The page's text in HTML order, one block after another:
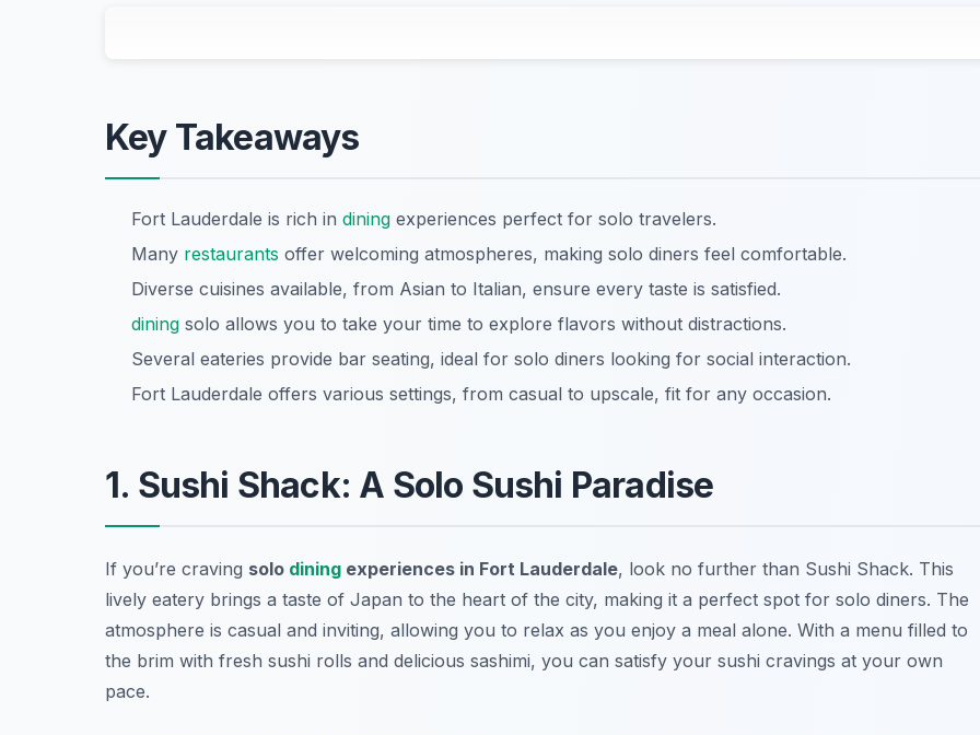
Key Takeaways
Fort Lauderdale is rich in dining experiences perfect for solo travelers.
Many restaurants offer welcoming atmospheres, making solo diners feel comfortable.
Diverse cuisines available, from Asian to Italian, ensure every taste is satisfied.
dining solo allows you to take your time to explore flavors without distractions.
Several eateries provide bar seating, ideal for solo diners looking for social interaction.
Fort Lauderdale offers various settings, from casual to upscale, fit for any occasion.
1. Sushi Shack: A Solo Sushi Paradise
If you’re craving solo dining experiences in Fort Lauderdale, look no further than Sushi Shack. This
lively eatery brings a taste of Japan to the heart of the city, making it a perfect spot for solo diners. The
atmosphere is casual and inviting, allowing you to relax as you enjoy a meal alone. With a menu filled to
the brim with fresh sushi rolls and delicious sashimi, you can satisfy your sushi cravings at your own
pace.